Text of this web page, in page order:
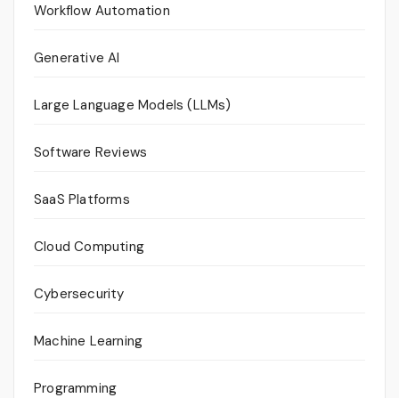
Workflow Automation
Generative AI
Large Language Models (LLMs)
Software Reviews
SaaS Platforms
Cloud Computing
Cybersecurity
Machine Learning
Programming